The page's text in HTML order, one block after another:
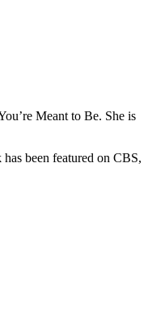
Meant to Be. She is
been featured on CBS,